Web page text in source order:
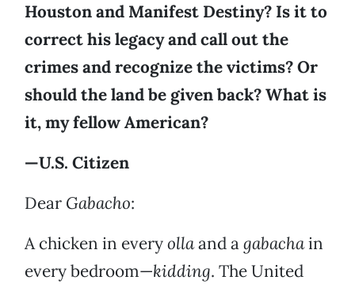
Houston and Manifest Destiny? Is it to
correct his legacy and call out the
crimes and recognize the victims? Or
should the land be given back? What is
it, my fellow American?
—U.S. Citizen
Dear Gabacho:
A chicken in everyollaand agabachain
every bedroom—kidding. The United